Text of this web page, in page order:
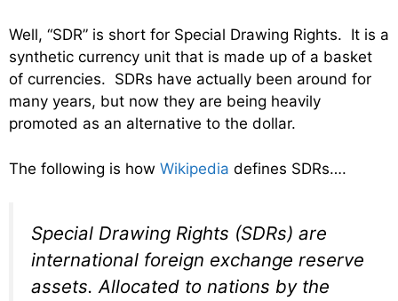
Well, “SDR” is short for Special Drawing Rights. It is a
synthetic currency unit that is made up of a basket
of currencies. SDRs have actually been around for
many years, but now they are being heavily
promoted as an alternative to the dollar.
The following is how Wikipedia defines SDRs….
Special Drawing Rights (SDRs) are
international foreign exchange reserve
assets. Allocated to nations by the